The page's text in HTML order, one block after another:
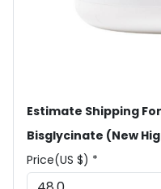
Estimate Shipping
Bisglycinate (New
Price(US $) *